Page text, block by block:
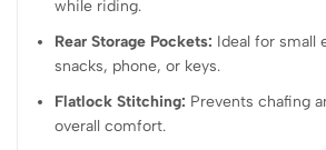
while riding.
Rear Storage Pockets: Ideal for small
snacks, phone, or keys.
Flatlock Stitching: Prevents chafing
overall comfort.